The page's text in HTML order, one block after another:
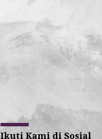
Ikuti Kami di Sosial